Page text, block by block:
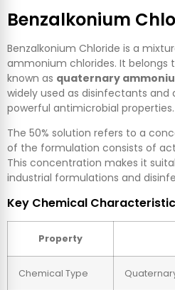
Benzalkonium
Benzalkonium Chloride is a
ammonium chlorides. It belongs
known as quaternary
widely used as disinfectants
powerful antimicrobial properties.
The 50% solution refers to a
of the formulation consists of
This concentration makes it
industrial formulations and
Key Chemical
Property
Chemical Type